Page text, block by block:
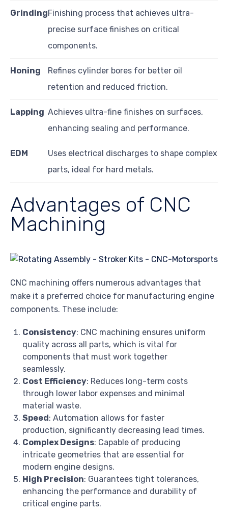
GrindingFinishing process that achieves ultra-
precise surface finishes on critical
components.
Honing
Refines cylinder bores for better oil
retention and reduced friction.
Lapping Achieves ultra-fine finishes on surfaces,
enhancing sealing and performance.
EDM
Uses electrical discharges to shape complex
parts, ideal for hard metals.
Advantages of CNC
Machining
CNC machining offers numerous advantages that
make it a preferred choice for manufacturing engine
components. These include:
Consistency: CNC machining ensures uniform
quality across all parts, which is vital for
components that must work together
seamlessly.
Cost Efficiency: Reduces long-term costs
through lower labor expenses and minimal
material waste.
Speed: Automation allows for faster
production, significantly decreasing lead times.
Complex Designs: Capable of producing
intricate geometries that are essential for
modern engine designs.
High Precision: Guarantees tight tolerances,
enhancing the performance and durability of
critical engine parts.